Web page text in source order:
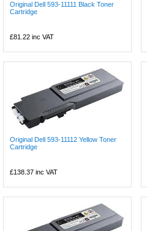
Original Dell 593-11111 Black Toner
Cartridge
£81.22 inc VAT
Original Dell 593-11112 Yellow Toner
Cartridge
£138.37 inc VAT